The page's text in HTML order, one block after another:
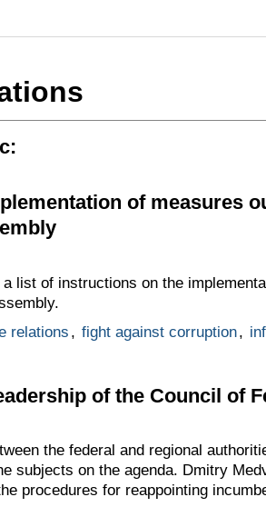
of measures
list of instructions on the
relations , fight against corruption,
of the Council of
the federal and regional
subjects on the agenda. Dmitry
procedures for reappointing